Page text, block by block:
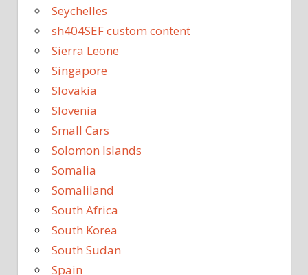
Seychelles
sh404SEF custom content
Sierra Leone
Singapore
Slovakia
Slovenia
Small Cars
Solomon Islands
Somalia
Somaliland
South Africa
South Korea
South Sudan
Spain